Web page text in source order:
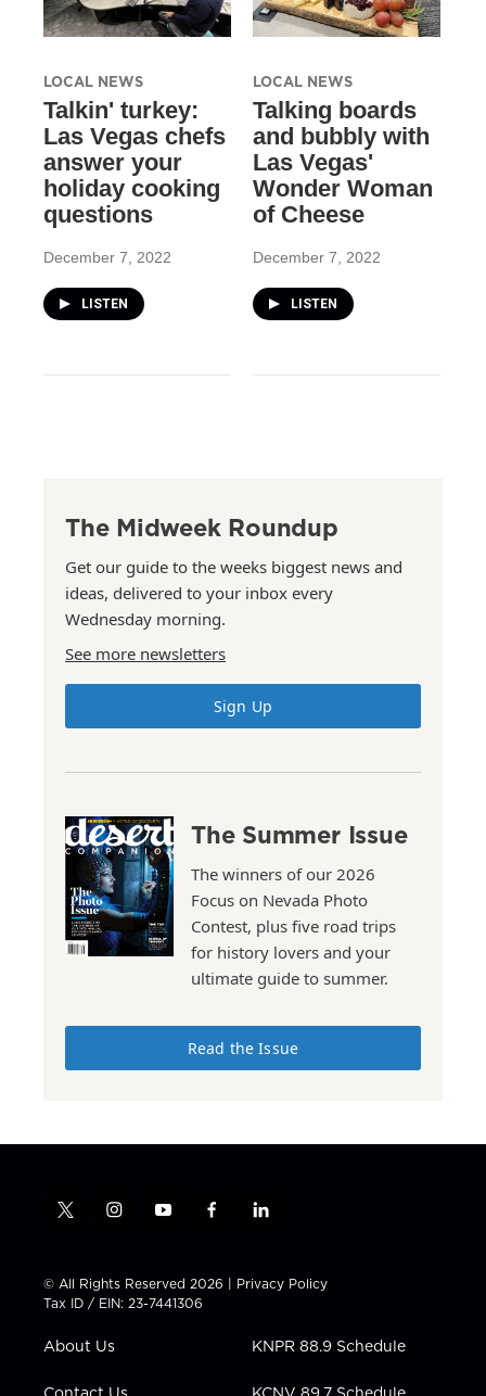
LOCAL NEWS
Talkin' turkey:
Las Vegas chefs
answer your
holiday cooking
questions
December 7, 2022
LISTEN
LOCAL NEWS
Talking boards
and bubbly with
Las Vegas'
Wonder Woman
of Cheese
December 7, 2022
LISTEN
The Midweek Roundup
Get our guide to the weeks biggest news and
ideas, delivered to your inbox every
Wednesday morning.
See more newsletters
Sign Up
The Summer Issue
The winners of our 2026
Focus on Nevada Photo
Contest, plus five road trips
for history lovers and your
ultimate guide to summer.
Read the Issue
t
t
t
e
i
t
a
g
a
y
t
u
b
f
e
b
l
k
e
i
n
© All Rights Reserved 2026 | Privacy Policy
Tax ID / EIN: 23-7441306
About Us KNPR 88.9 Schedule